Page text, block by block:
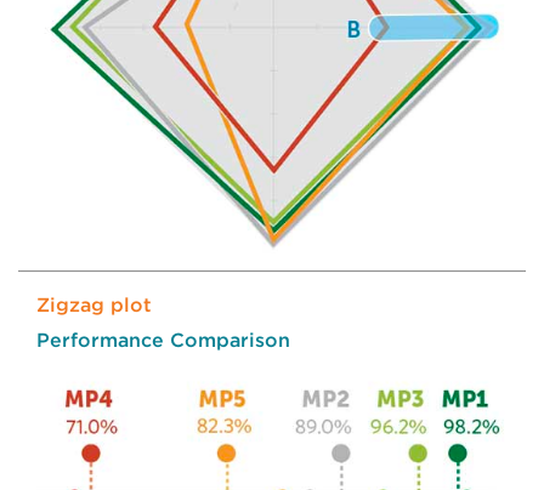
Zigzag plot
Performance Comparison